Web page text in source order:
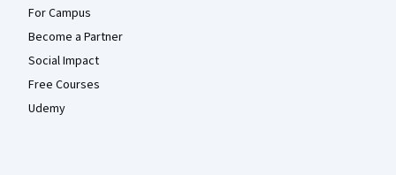
For Campus
Become a Partner
Social Impact
Free Courses
Udemy